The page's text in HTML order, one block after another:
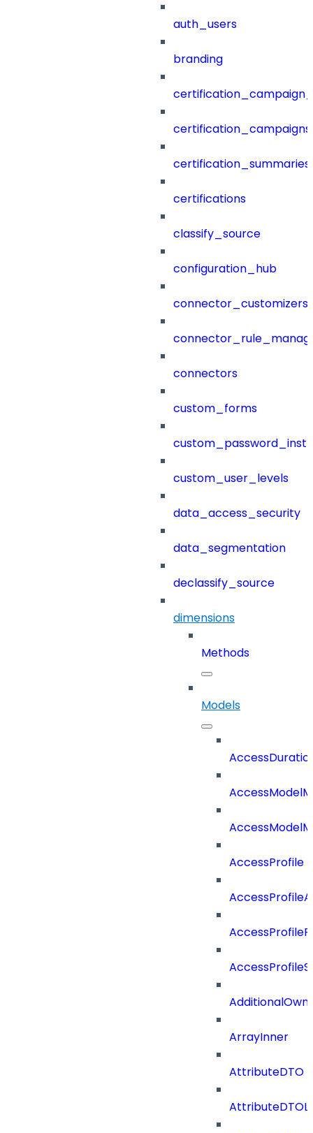
auth_users
branding
certification_campaigns
certification_summaries
certifications
classify_source
configuration_hub
connector_customizers
connectors
custom_forms
custom_user_levels
data_access_security
data_segmentation
declassify_source
dimensions
Methods
Models
AccessProfile
ArrayInner
AttributeDTO